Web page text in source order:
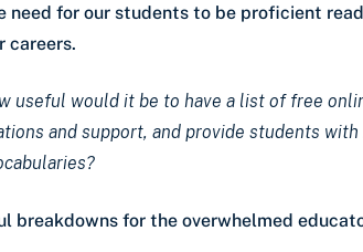
need for our students to be proficient
careers.
useful would it be to have a list of free
and support, and provide students
breakdowns for the overwhelmed